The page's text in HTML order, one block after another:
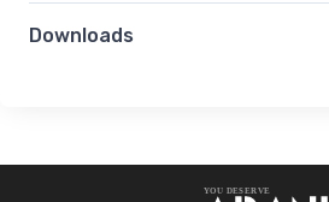
Downloads